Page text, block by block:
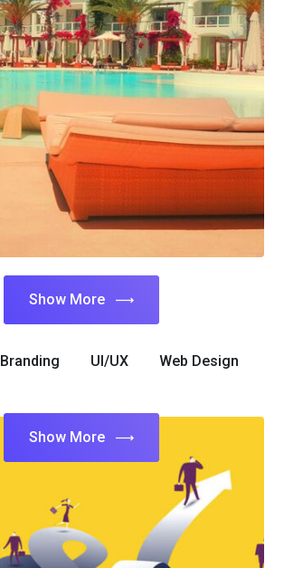
Show More
Branding UI/UX Web Design
Show More